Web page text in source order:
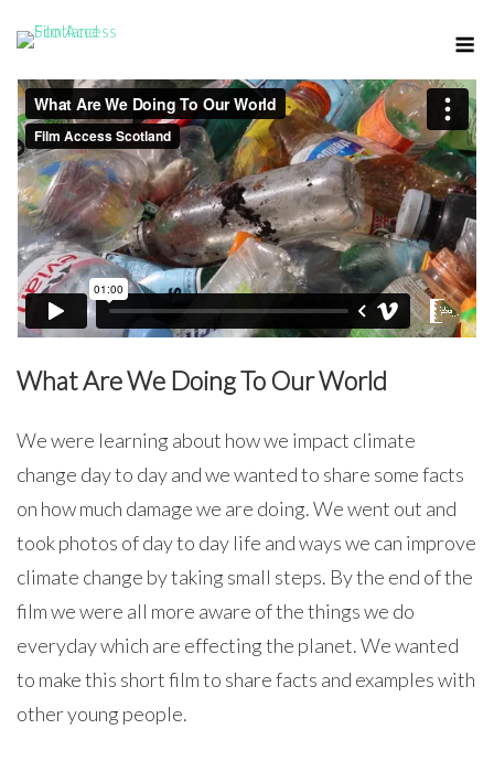
What Are We Doing To Our World
We were learning about how we impact climate
change day to day and we wanted to share some facts
on how much damage we are doing. We went out and
took photos of day to day life and ways we can improve
climate change by taking small steps. By the end of the
film we were all more aware of the things we do
everyday which are effecting the planet. We wanted
to make this short film to share facts and examples with
other young people.